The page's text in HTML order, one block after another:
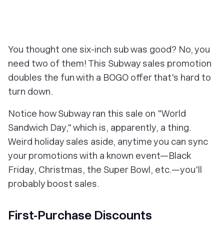
You thought one six-inch sub was good? No, you
need two of them! This Subway sales promotion
doubles the fun with a BOGO offer that's hard to
turn down.
Notice how Subway ran this sale on "World
Sandwich Day," which is, apparently, a thing.
Weird holiday sales aside, anytime you can sync
your promotions with a known event—Black
Friday, Christmas, the Super Bowl, etc.—you'll
probably boost sales.
First-Purchase Discounts